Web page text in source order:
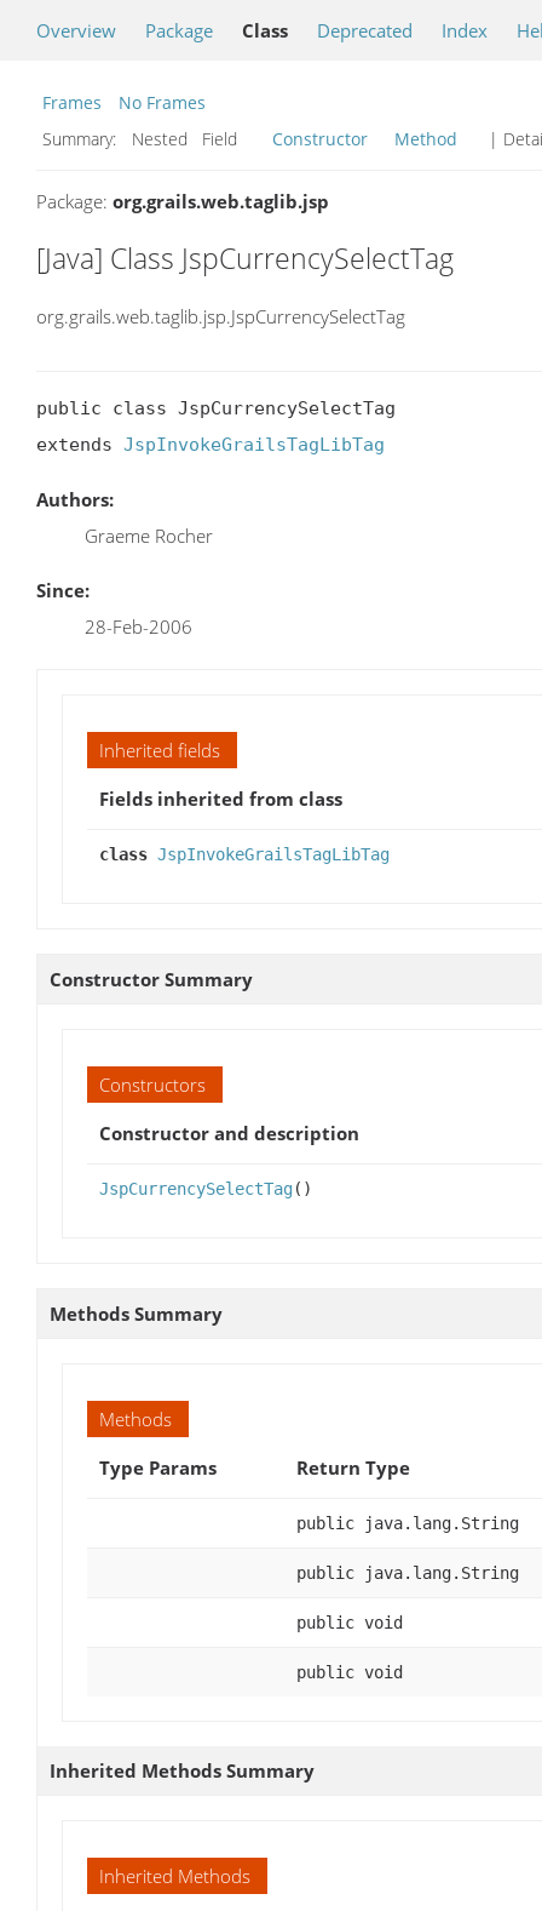
Overview Package Class Deprecated Index
Frames
No Frames
Summary:
Nested Field Constructor Method |
Package: org.grails.web.taglib.jsp
[Java] Class JspCurrencySelectTag
org.grails.web.taglib.jsp.JspCurrencySelectTag
public class JspCurrencySelectTag
extends JspInvokeGrailsTagLibTag
Authors:
Graeme Rocher
Since:
28-Feb-2006
Inherited fields
Fields inherited from class
class JspInvokeGrailsTagLibTag
Constructor Summary
Constructors
Constructor and description
JspCurrencySelectTag()
Methods Summary
Methods
Type Params
Return Type
public java.lang.String
public java.lang.String
public void
public void
Inherited Methods Summary
Inherited Methods